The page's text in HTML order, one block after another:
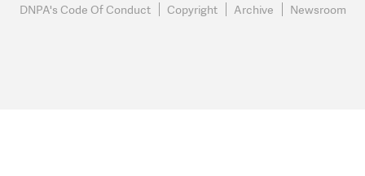
DNPA's Code Of Conduct
Copyright Archive Newsroom